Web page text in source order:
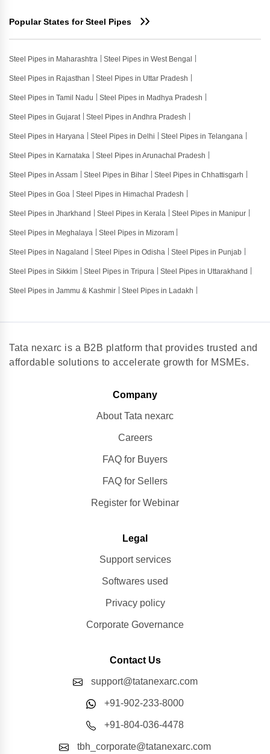
Popular States for Steel Pipes
Steel Pipes in Maharashtra Steel Pipes in West Bengal
Steel Pipes in Rajasthan Steel Pipes in Uttar Pradesh
Steel Pipes in Tamil Nadu Steel Pipes in Madhya Pradesh
Steel Pipes in Gujarat Steel Pipes in Andhra Pradesh
Steel Pipes in Haryana Steel Pipes in Delhi Steel Pipes in Telangana
Steel Pipes in Karnataka Steel Pipes in Arunachal Pradesh
Steel Pipes in Assam Steel Pipes in Bihar Steel Pipes in Chhattisgarh
Steel Pipes in Goa Steel Pipes in Himachal Pradesh
Steel Pipes in Jharkhand Steel Pipes in Kerala Steel Pipes in Manipur
Steel Pipes in Meghalaya Steel Pipes in Mizoram
Steel Pipes in Nagaland Steel Pipes in Odisha Steel Pipes in Punjab
Steel Pipes in Sikkim Steel Pipes in Tripura Steel Pipes in Uttarakhand
Steel Pipes in Jammu & Kashmir Steel Pipes in Ladakh
Tata nexarc is a B2B platform that provides trusted and
affordable solutions to accelerate growth for MSMEs.
Company
About Tata nexarc
Careers
FAQ for Buyers
FAQ for Sellers
Register for Webinar
Legal
Support services
Softwares used
Privacy policy
Corporate Governance
Contact Us
support@tatanexarc.com
+91-902-233-8000
+91-804-036-4478
tbh_corporate@tatanexarc.com